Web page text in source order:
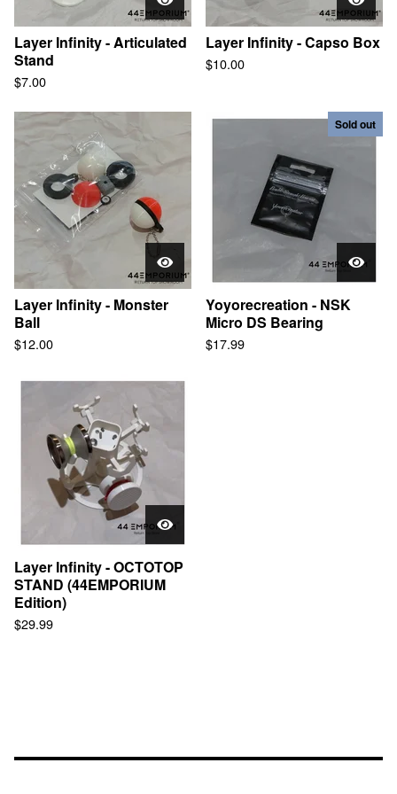
Blogs
Contact
© 2025, 44EMPORIUM
Layer Infinity - Articulated
Stand
$7.00
Layer Infinity - Capso Box
$10.00
Layer Infinity - Monster
Ball
$12.00
Sold out
Yoyorecreation - NSK
Micro DS Bearing
$17.99
Layer Infinity - OCTOTOP
STAND (44EMPORIUM
Edition)
$29.99